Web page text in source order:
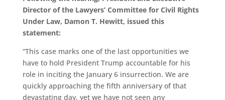
Director of the Lawyers’ Committee for Civil Rights
Under Law, Damon T. Hewitt, issued this
statement:
“This case marks one of the last opportunities we
have to hold President Trump accountable for his
role in inciting the January 6 insurrection. We are
quickly approaching the fifth anniversary of that
devastating day, yet we have not seen any